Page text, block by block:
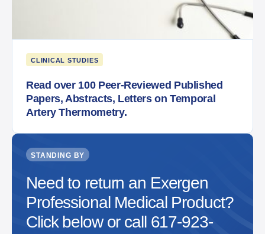
CLINICAL STUDIES
Read over 100 Peer-Reviewed Published
Papers, Abstracts, Letters on Temporal
Artery Thermometry.
STANDING BY
Need to return an Exergen
Professional Medical Product?
Click below or call 617-923-